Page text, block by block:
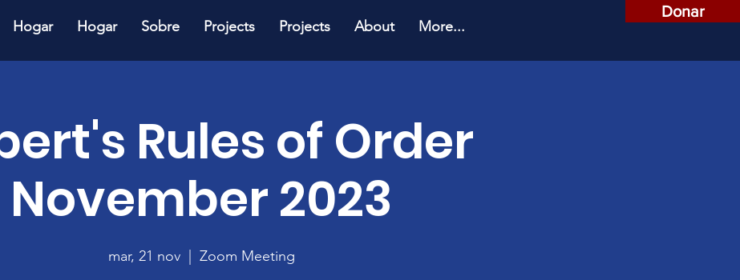
Donar
Hogar
Hogar Sobre Projects Projects About More...
Rules of Order
November 2023
mar, 21 nov
  |
Zoom Meeting